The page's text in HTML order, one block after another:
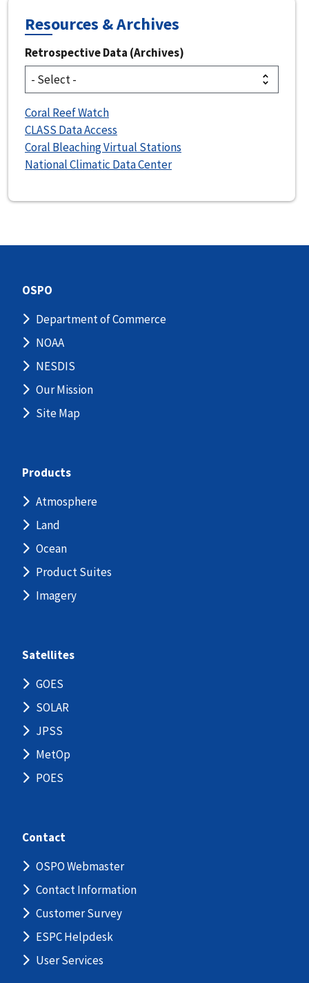
Resources & Archives
Retrospective Data (Archives)
Coral Reef Watch
CLASS Data Access
Coral Bleaching Virtual Stations
National Climatic Data Center
OSPO
Department of Commerce
NOAA
NESDIS
Our Mission
Site Map
Products
Atmosphere
Land
Ocean
Product Suites
Imagery
Satellites
GOES
SOLAR
JPSS
MetOp
POES
Contact
OSPO Webmaster
Contact Information
Customer Survey
ESPC Helpdesk
User Services